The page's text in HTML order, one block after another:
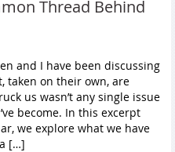
Thread Behind
and I have been discussing
taken on their own, are
us wasn’t any single issue
become. In this excerpt
we explore what we have
[…]